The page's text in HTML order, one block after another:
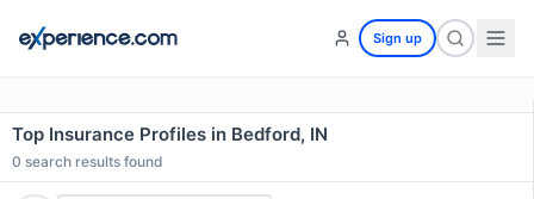
Sign up
Top Insurance Profiles in Bedford, IN
0 search results found